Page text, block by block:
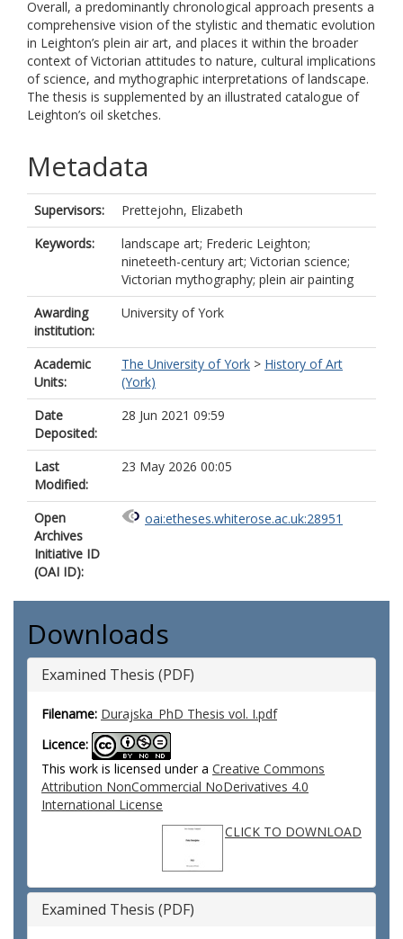
Overall, a predominantly chronological approach presents a
comprehensive vision of the stylistic and thematic evolution
in Leighton’s plein air art, and places it within the broader
context of Victorian attitudes to nature, cultural implications
of science, and mythographic interpretations of landscape.
The thesis is supplemented by an illustrated catalogue of
Leighton’s oil sketches.
Metadata
Supervisors:
Prettejohn, Elizabeth
Keywords:
landscape art; Frederic Leighton;
nineteeth-century art; Victorian science;
Victorian mythography; plein air painting
Awarding
institution:
University of York
Academic
Units:
The University of York > History of Art
(York)
Date
Deposited:
28 Jun 2021 09:59
Last
Modified:
23 May 2026 00:05
Open
Archives
Initiative ID
(OAI ID):
oai:etheses.whiterose.ac.uk:28951
Downloads
Examined Thesis (PDF)
Filename: Durajska_PhD Thesis vol. I.pdf
Licence:
This work is licensed under a Creative Commons
Attribution NonCommercial NoDerivatives 4.0
International License
CLICK TO DOWNLOAD
Examined Thesis (PDF)